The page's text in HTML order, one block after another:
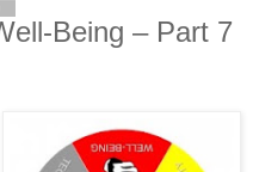
Being – Part 7